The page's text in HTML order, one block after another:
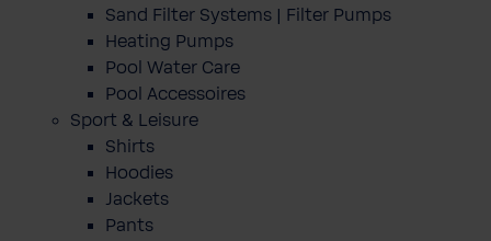
Sand Filter Systems | Filter Pumps
Heating Pumps
Pool Water Care
Pool Accessoires
Sport & Leisure
Shirts
Hoodies
Jackets
Pants